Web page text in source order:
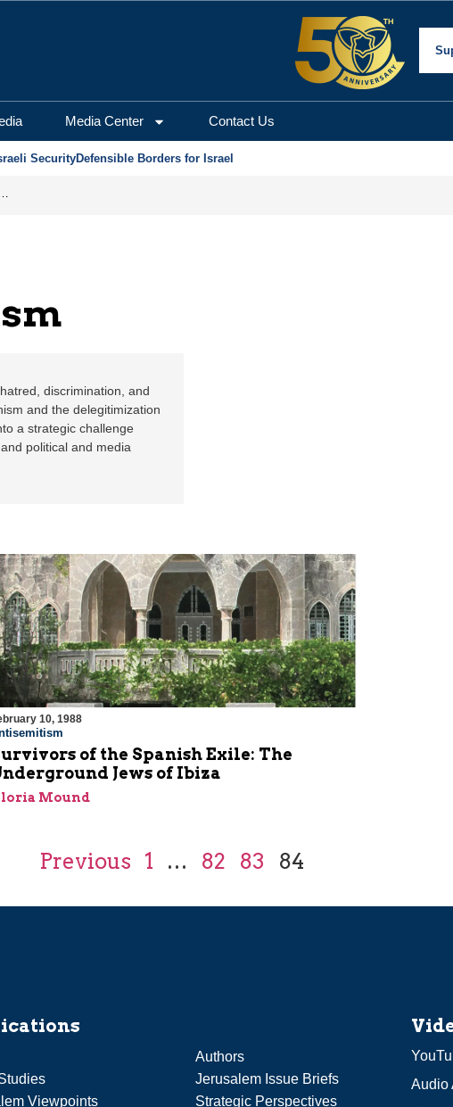
Media Center Contact Us
SecurityDefensible Borders for Israel
of the October 7 Massacre
discrimination, and
and the delegitimization
a strategic challenge
political and media
10, 1988
of the Spanish Exile: The
Jews of Ibiza
Mound
Previous 1 … 82 83 84
Authors
Jerusalem Issue Briefs
Viewpoints
Strategic Perspectives
Audio